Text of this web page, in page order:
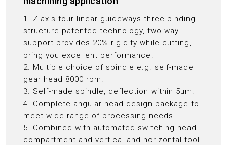
1. Z-axis four linear guideways three binding
structure patented technology, two-way
support provides 20% rigidity while cutting,
bring you excellent performance.
2. Multiple choice of spindle e.g. self-made
gear head 8000 rpm.
3. Self-made spindle, deflection within 5μm.
4. Complete angular head design package to
meet wide range of processing needs.
5. Combined with automated switching head
compartment and vertical and horizontal tool